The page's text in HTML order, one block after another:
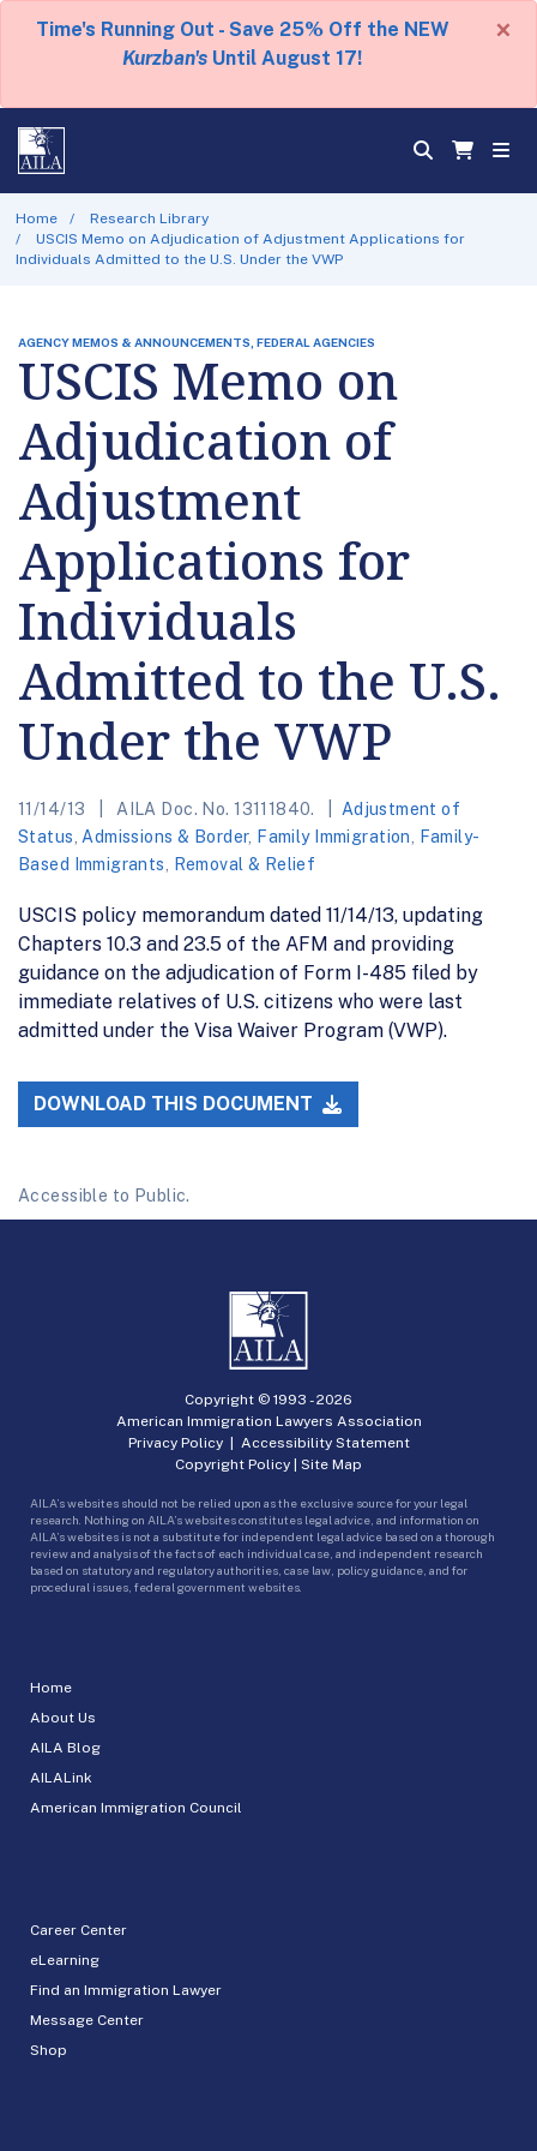
Time's Running Out - Save 25% Off the NEW
Kurzban's Until August 17!
×
Home
Research Library
USCIS Memo on Adjudication of Adjustment Applications for
Individuals Admitted to the U.S. Under the VWP
AGENCY MEMOS & ANNOUNCEMENTS, FEDERAL AGENCIES
USCIS Memo on
Adjudication of
Adjustment
Applications for
Individuals
Admitted to the U.S.
Under the VWP
11/14/13 AILA Doc. No. 13111840.
Adjustment of
Status Admissions & Border, Family Immigration
Family-
Based Immigrants
Removal & Relief
USCIS policy memorandum dated 11/14/13, updating
Chapters 10.3 and 23.5 of the AFM and providing
guidance on the adjudication of Form I-485 filed by
immediate relatives of U.S. citizens who were last
admitted under the Visa Waiver Program (VWP).
DOWNLOAD THIS DOCUMENT
Accessible to Public.
Home
About Us
AILA Blog
AILALink
American Immigration Council
Career Center
eLearning
Find an Immigration Lawyer
Message Center
Shop
Copyright © 1993 -2026
American Immigration Lawyers Association
Privacy Policy| Accessibility Statement
Copyright Policy | Site Map
AILA’s websites should not be relied upon as the exclusive source for your legal
research. Nothing on AILA’s websites constitutes legal advice, and information on
AILA’s websites is not a substitute for independent legal advice based on a thorough
review and analysis of the facts of each individual case, and independent research
based on statutory and regulatory authorities, case law, policy guidance, and for
procedural issues, federal government websites.